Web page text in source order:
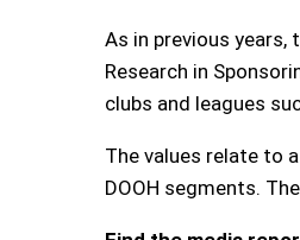
As in previous
Research in
clubs and leagues
The values relate to
DOOH segments.